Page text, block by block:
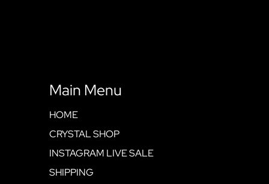
Main Menu
HOME
CRYSTAL SHOP
INSTAGRAM LIVE SALE
SHIPPING